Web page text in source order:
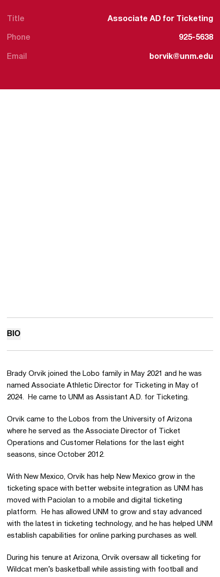
Title Associate AD for Ticketing
Phone 925-5638
Email borvik@unm.edu
BIO
Brady Orvik joined the Lobo family in May 2021 and he was
named Associate Athletic Director for Ticketing in May of
2024. He came to UNM as Assistant A.D. for Ticketing.
Orvik came to the Lobos from the University of Arizona
where he served as the Associate Director of Ticket
Operations and Customer Relations for the last eight
seasons, since October 2012.
With New Mexico, Orvik has help New Mexico grow in the
ticketing space with better website integration as UNM has
moved with Paciolan to a mobile and digital ticketing
platform. He has allowed UNM to grow and stay advanced
with the latest in ticketing technology, and he has helped UNM
establish capabilities for online parking purchases as well.
During his tenure at Arizona, Orvik oversaw all ticketing for
Wildcat men’s basketball while assisting with football and